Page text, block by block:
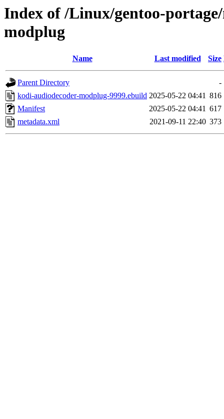
Index of /Linux/gentoo-
modplug
Name Last modified Size
Parent Directory
-
kodi-audiodecoder-modplug-9999.ebuild 2025-05-22 04:41 816
Manifest
2025-05-22 04:41 617
metadata.xml
2021-09-11 22:40 373